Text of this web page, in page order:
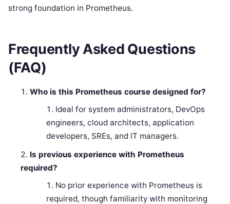
strong foundation in Prometheus.
Frequently Asked Questions
(FAQ)
Who is this Prometheus course designed for?
Ideal for system administrators, DevOps
engineers, cloud architects, application
developers, SREs, and IT managers.
Is previous experience with Prometheus
required?
No prior experience with Prometheus is
required, though familiarity with monitoring